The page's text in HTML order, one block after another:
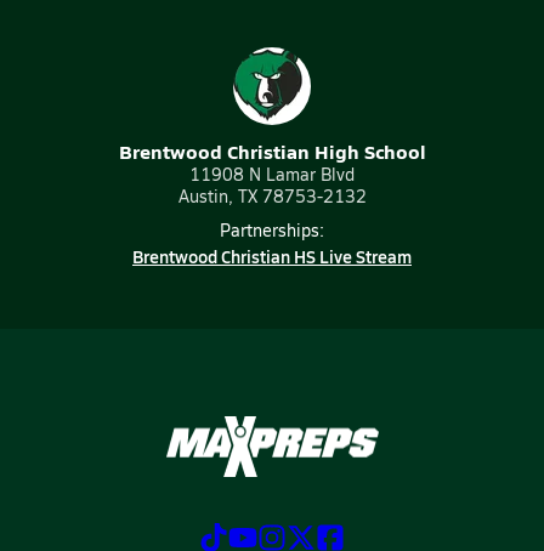
Brentwood Christian High School
11908 N Lamar Blvd
Austin, TX 78753-2132
Partnerships:
Brentwood Christian HS Live Stream